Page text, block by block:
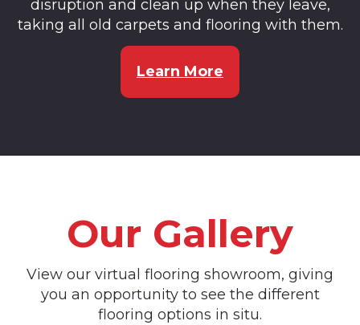
disruption and clean up when they leave,
taking all old carpets and flooring with them.
Learn More
Our Gallery
View our virtual flooring showroom, giving
you an opportunity to see the different
flooring options in situ.